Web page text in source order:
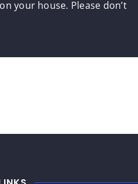
your house. Please don’t